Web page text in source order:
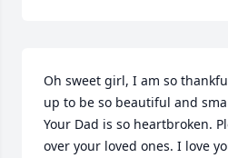
Oh sweet girl, I am so
up to be so beautiful and
Your Dad is so heartbroken.
over your loved ones. I love